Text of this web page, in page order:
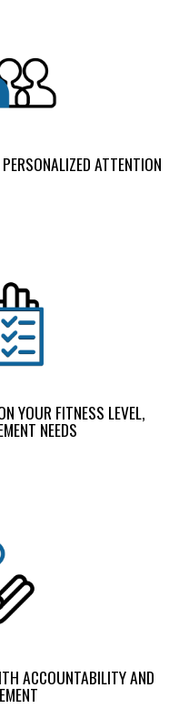
ATTENTION
YOUR FITNESS LEVEL,
NEEDS
ACCOUNTABILITY AND